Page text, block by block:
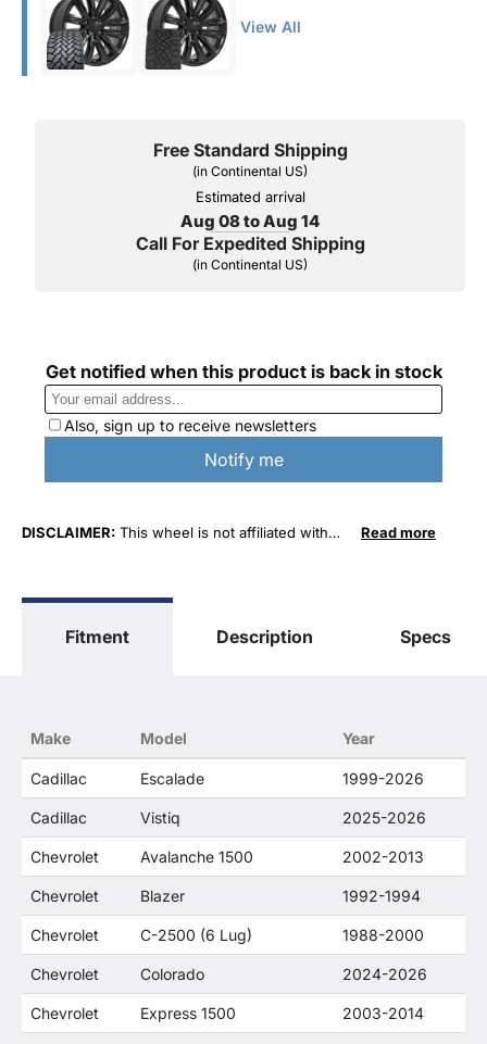
View All
Free Standard Shipping
(in Continental US)
Estimated arrival
Aug 08 to Aug 14
Call For Expedited Shipping
(in Continental US)
DISCLAIMER: This wheel is not affiliated with
"Yukon", "Cadillac" and "LTZ", "1500", "Denali"
only. O. E. Wheel Distributors, LLC states that our
Distributor's products and General Motors
products are related or their companies.
Read more
Fitment Description Specs
Make Model Year
Cadillac Escalade 1999-2026
Cadillac Vistiq 2025-2026
Chevrolet Avalanche 1500 2002-2013
Chevrolet Blazer 1992-1994
Chevrolet C-2500 (6 Lug) 1988-2000
Chevrolet Colorado 2024-2026
Chevrolet Express 1500 2003-2014